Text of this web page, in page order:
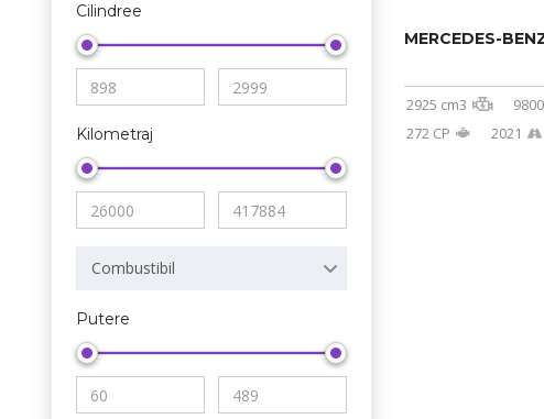
Cilindree
Kilometraj
Combustibil
Putere
MERCEDES-
2925 cm3
272 CP
2021